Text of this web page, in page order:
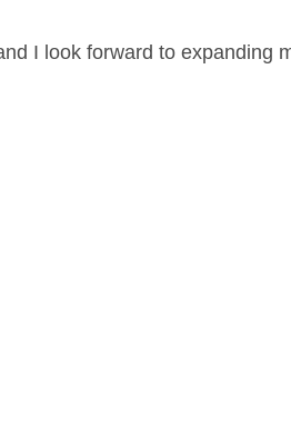
I look forward to expanding